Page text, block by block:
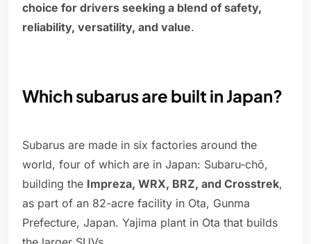
choice for drivers seeking a blend of safety,
reliability, versatility, and value.
Which subarus are built in Japan?
Subarus are made in six factories around the
world, four of which are in Japan: Subaru-chō,
building the Impreza, WRX, BRZ, and Crosstrek,
as part of an 82-acre facility in Ota, Gunma
Prefecture, Japan. Yajima plant in Ota that builds